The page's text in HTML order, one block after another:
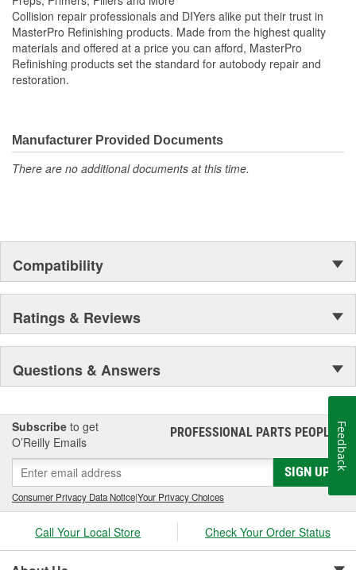
Collision repair professionals and DIYers alike put their trust in
MasterPro Refinishing products. Made from the highest quality
materials and offered at a price you can afford, MasterPro
Refinishing products set the standard for autobody repair and
restoration.
Manufacturer Provided Documents
There are no additional documents at this time.
Compatibility
Ratings & Reviews
Questions & Answers
Subscribe to get
O’Reilly Emails
PROFESSIONAL PARTS PEOPLE®
SIGN UP
Consumer Privacy Data Notice|Your Privacy Choices
Call Your Local Store Check Your Order Status
Feedback